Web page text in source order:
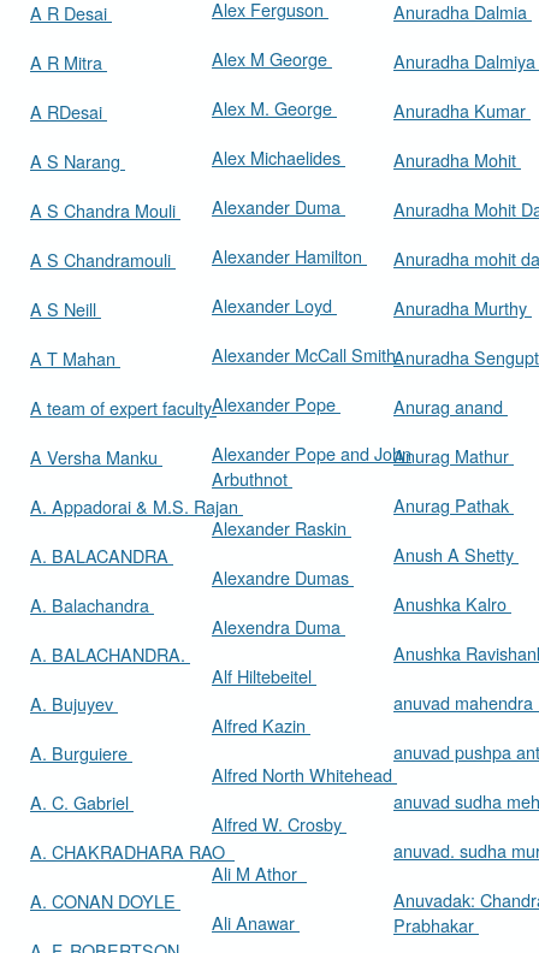
A R Desai
A R Mitra
A RDesai
A S Narang
A S Chandra Mouli
A S Chandramouli
A S Neill
A T Mahan
A team of expert faculty
A Versha Manku
A. Appadorai & M.S. Rajan
A. BALACANDRA
A. Balachandra
A. BALACHANDRA.
A. Bujuyev
A. Burguiere
A. C. Gabriel
A. CHAKRADHARA RAO
A. CONAN DOYLE
Alex Ferguson
Alex M George
Alex M. George
Alex Michaelides
Alexander Duma
Alexander Hamilton
Alexander Loyd
Alexander McCall Smith
Alexander Pope
Alexander Pope and John
Arbuthnot
Alexander Raskin
Alexandre Dumas
Alexendra Duma
Alf Hiltebeitel
Alfred Kazin
Alfred North Whitehead
Alfred W. Crosby
Ali M Athor
Ali Anawar
Anuradha Dalmia
Anuradha Dalmiya
Anuradha Kumar
Anuradha Mohit
Anuradha Mohit
Anuradha mohit
Anuradha Murthy
Anuradha
Anurag anand
Anurag Mathur
Anurag Pathak
Anush A Shetty
Anushka Kalro
Anushka
anuvad
anuvad pushpa
anuvad sudha
anuvad. sudha
Anuvadak:
Prabhakar